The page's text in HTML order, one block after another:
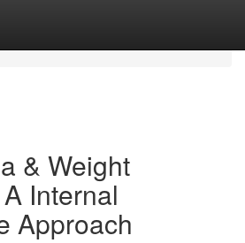
& Weight
Internal
Approach